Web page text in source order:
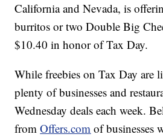
California and Nevada, is
burritos or two Double Big
$10.40 in honor of Tax Day.
While freebies on Tax Day are
plenty of businesses and
Wednesday deals each week.
fromOffers.com of businesses